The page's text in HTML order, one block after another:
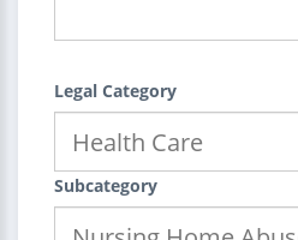
Legal Category
Subcategory